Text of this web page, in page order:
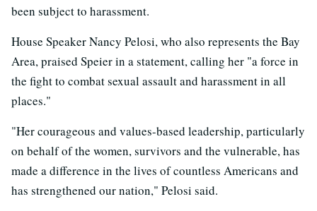
been subject to harassment.
House Speaker Nancy Pelosi, who also represents the Bay
Area, praised Speier in a statement, calling her "a force in
the fight to combat sexual assault and harassment in all
places."
"Her courageous and values-based leadership, particularly
on behalf of the women, survivors and the vulnerable, has
made a difference in the lives of countless Americans and
has strengthened our nation," Pelosi said.